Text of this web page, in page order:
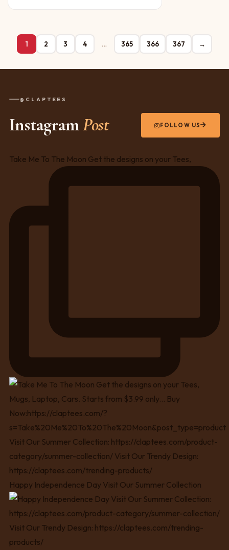
1 2 3 4 … 365 366 367 →
@CLAPTEES
InstagramPost FOLLOW US
Take Me To The Moon Get the designs on your Tees,
Happy Independence Day Visit Our Summer Collection